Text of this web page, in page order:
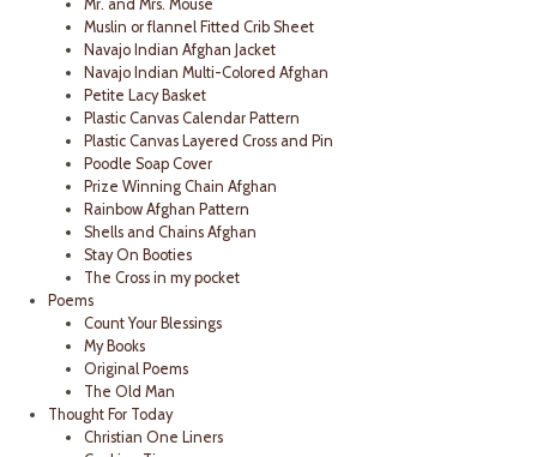
Mr. and Mrs. Mouse
Muslin or flannel Fitted Crib Sheet
Navajo Indian Afghan Jacket
Navajo Indian Multi-Colored Afghan
Petite Lacy Basket
Plastic Canvas Calendar Pattern
Plastic Canvas Layered Cross and Pin
Poodle Soap Cover
Prize Winning Chain Afghan
Rainbow Afghan Pattern
Shells and Chains Afghan
Stay On Booties
The Cross in my pocket
Poems
Count Your Blessings
My Books
Original Poems
The Old Man
Thought For Today
Christian One Liners